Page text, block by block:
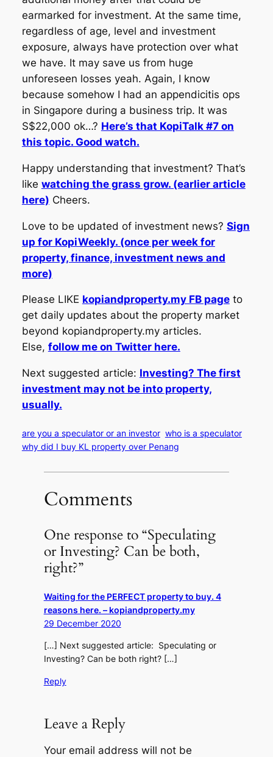
earmarked for investment. At the same time,
regardless of age, level and investment
exposure, always have protection over what
we have. It may save us from huge
unforeseen losses yeah. Again, I know
because somehow I had an appendicitis ops
in Singapore during a business trip. It was
S$22,000 ok…? Here’s that KopiTalk #7 on
this topic. Good watch.
Happy understanding that investment? That’s
like watching the grass grow. (earlier article
here) Cheers.
Love to be updated of investment news? Sign
up for KopiWeekly. (once per week for
property, finance, investment news and
more)
Please LIKE kopiandproperty.my FB pageto
get daily updates about the property market
beyond kopiandproperty.my articles.
Else, follow me on Twitter here.
Next suggested article: Investing? The first
investment may not be into property,
usually.
are you a speculator or an investor who is a speculator
why did I buy KL property over Penang
Comments
One response to “Speculating
or Investing? Can be both,
right?”
Waiting for the PERFECT property to buy. 4
reasons here. – kopiandproperty.my
29 December 2020
[…] Next suggested article: Speculating or
Investing? Can be both right? […]
Reply
Leave a Reply
Your email address will not be